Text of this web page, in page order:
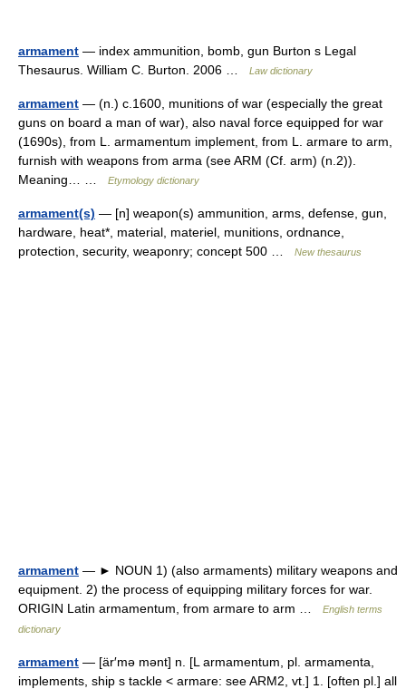
armament — index ammunition, bomb, gun Burton s Legal
Thesaurus. William C. Burton. 2006 …
Law dictionary
armament — (n.) c.1600, munitions of war (especially the great
guns on board a man of war), also naval force equipped for war
(1690s), from L. armamentum implement, from L. armare to arm,
furnish with weapons from arma (see ARM (Cf. arm) (n.2)).
Meaning… …
Etymology dictionary
armament(s) — [n] weapon(s) ammunition, arms, defense, gun,
hardware, heat*, material, materiel, munitions, ordnance,
protection, security, weaponry; concept 500 …
New thesaurus
armament — ► NOUN 1) (also armaments) military weapons and
equipment. 2) the process of equipping military forces for war.
ORIGIN Latin armamentum, from armare to arm …
English terms
dictionary
armament — [är′mə mənt] n. [L armamentum, pl. armamenta,
implements, ship s tackle < armare: see ARM2, vt.] 1. [often pl.] all